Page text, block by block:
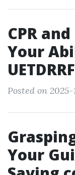
CPR
Your
Posted on
Your